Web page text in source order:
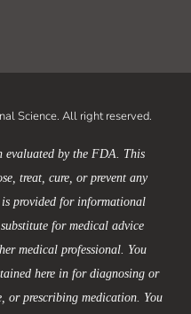
Science. All right reserved.
evaluated by the FDA. This
treat, cure, or prevent any
provided for informational
for medical advice
medical professional. You
here in for diagnosing or
or prescribing medication. You